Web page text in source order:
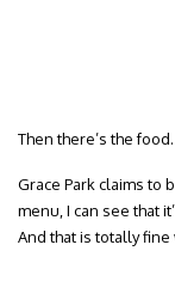
Then there’s the food.
Grace Park claims to
menu, I can see that
And that is totally fine